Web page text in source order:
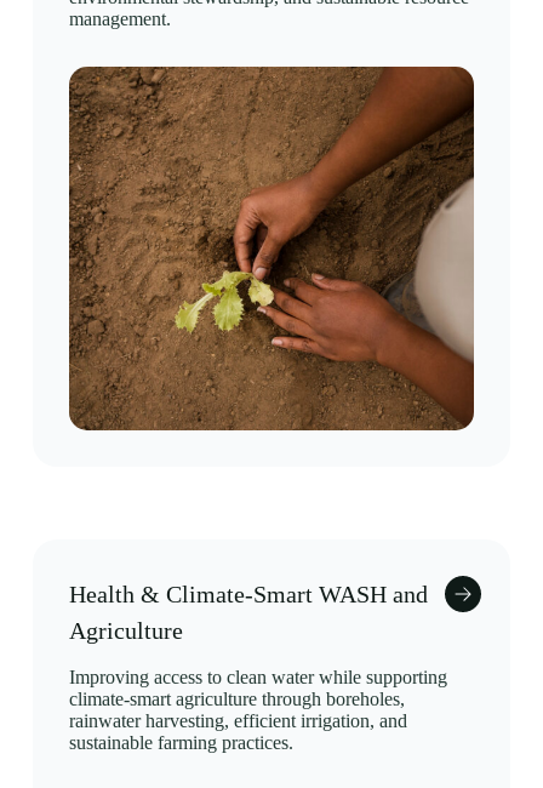
management.
Health & Climate-Smart WASH and
Agriculture
Improving access to clean water while supporting
climate-smart agriculture through boreholes,
rainwater harvesting, efficient irrigation, and
sustainable farming practices.